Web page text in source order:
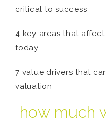
critical to success
4 key areas that
today
7 value drivers that
valuation
how much